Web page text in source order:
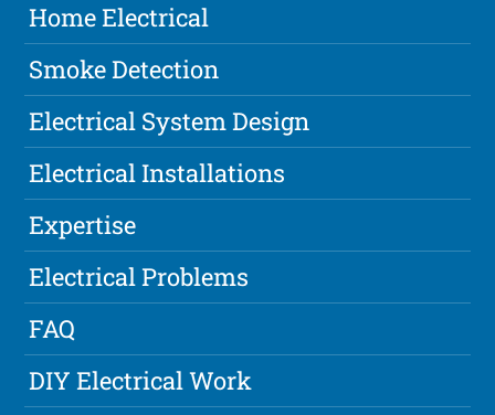
Home Electrical
Smoke Detection
Electrical System Design
Electrical Installations
Expertise
Electrical Problems
FAQ
DIY Electrical Work